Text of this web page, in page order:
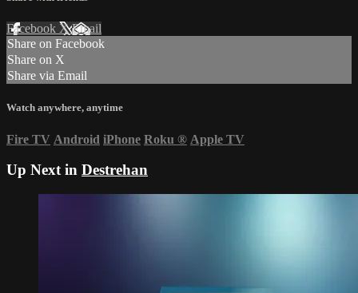
Facebook XEmail
Share on Facebook
Share on X
Share via Email
Watch anywhere, anytime
Fire TV Android iPhone Roku ® Apple TV
Up Next in Destrehan